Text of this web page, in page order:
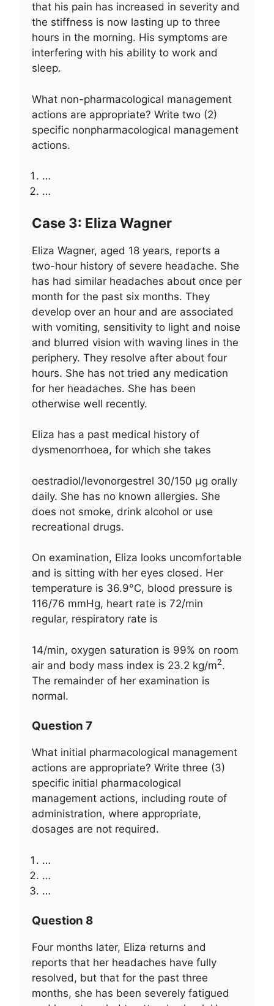
that his pain has increased in severity and
the stiffness is now lasting up to three
hours in the morning. His symptoms are
interfering with his ability to work and
sleep.
What non-pharmacological management
actions are appropriate? Write two (2)
specific nonpharmacological management
actions.
…
…
Case 3: Eliza Wagner
Eliza Wagner, aged 18 years, reports a
two-hour history of severe headache. She
has had similar headaches about once per
month for the past six months. They
develop over an hour and are associated
with vomiting, sensitivity to light and noise
and blurred vision with waving lines in the
periphery. They resolve after about four
hours. She has not tried any medication
for her headaches. She has been
otherwise well recently.
Eliza has a past medical history of
dysmenorrhoea, for which she takes
oestradiol/levonorgestrel 30/150 μg orally
daily. She has no known allergies. She
does not smoke, drink alcohol or use
recreational drugs.
On examination, Eliza looks uncomfortable
and is sitting with her eyes closed. Her
temperature is 36.9°C, blood pressure is
116/76 mmHg, heart rate is 72/min
regular, respiratory rate is
14/min, oxygen saturation is 99% on room
air and body mass index is 23.2 kg/m2.
The remainder of her examination is
normal.
Question 7
What initial pharmacological management
actions are appropriate? Write three (3)
specific initial pharmacological
management actions, including route of
administration, where appropriate,
dosages are not required.
…
…
…
Question 8
Four months later, Eliza returns and
reports that her headaches have fully
resolved, but that for the past three
months, she has been severely fatigued